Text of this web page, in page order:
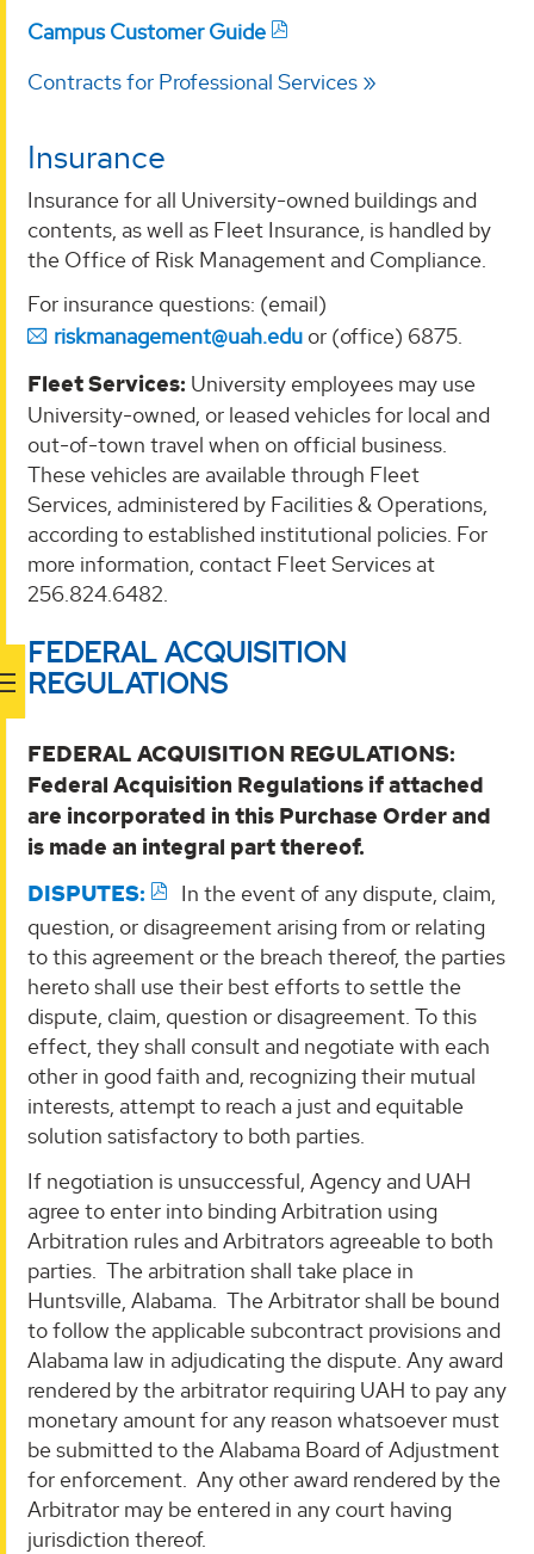
Campus Customer Guide
Contracts for Professional Services
Insurance
Insurance for all University-owned buildings and
contents, as well as Fleet Insurance, is handled by
the Office of Risk Management and Compliance.
For insurance questions: (email)
riskmanagement@uah.edu or (office) 6875.
Fleet Services: University employees may use
University-owned, or leased vehicles for local and
out-of-town travel when on official business.
These vehicles are available through Fleet
Services, administered by Facilities & Operations,
according to established institutional policies. For
more information, contact Fleet Services at
256.824.6482.
FEDERAL ACQUISITION
REGULATIONS
FEDERAL ACQUISITION REGULATIONS:
Federal Acquisition Regulations if attached
are incorporated in this Purchase Order and
is made an integral part thereof.
DISPUTES:
In the event of any dispute, claim,
question, or disagreement arising from or relating
to this agreement or the breach thereof, the parties
hereto shall use their best efforts to settle the
dispute, claim, question or disagreement. To this
effect, they shall consult and negotiate with each
other in good faith and, recognizing their mutual
interests, attempt to reach a just and equitable
solution satisfactory to both parties.
If negotiation is unsuccessful, Agency and UAH
agree to enter into binding Arbitration using
Arbitration rules and Arbitrators agreeable to both
parties. The arbitration shall take place in
Huntsville, Alabama. The Arbitrator shall be bound
to follow the applicable subcontract provisions and
Alabama law in adjudicating the dispute. Any award
rendered by the arbitrator requiring UAH to pay any
monetary amount for any reason whatsoever must
be submitted to the Alabama Board of Adjustment
for enforcement. Any other award rendered by the
Arbitrator may be entered in any court having
jurisdiction thereof.